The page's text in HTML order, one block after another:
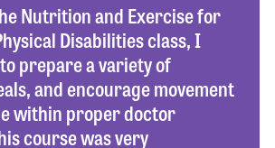
Nutrition and Exercise for
Disabilities class, I
prepare a variety of
and encourage movement
within proper doctor
course was very